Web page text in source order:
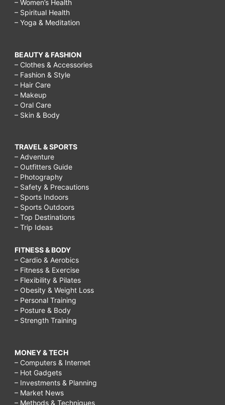
– Women’s Health
– Spiritual Health
– Yoga & Meditation
BEAUTY & FASHION
– Clothes & Accessories
– Fashion & Style
– Hair Care
– Makeup
– Oral Care
– Skin & Body
TRAVEL & SPORTS
– Adventure
– Outfitters Guide
– Photography
– Safety & Precautions
– Sports Indoors
– Sports Outdoors
– Top Destinations
– Trip Ideas
FITNESS & BODY
– Cardio & Aerobics
– Fitness & Exercise
– Flexibility & Pilates
– Obesity & Weight Loss
– Personal Training
– Posture & Body
– Strength Training
MONEY & TECH
– Computers & Internet
– Hot Gadgets
– Investments & Planning
– Market News
– Methods & Techniques